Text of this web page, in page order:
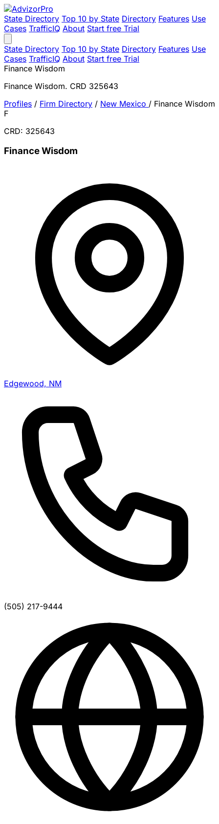
State Directory Top 10 by State Directory Features Use
Cases TrafficIQ About Start free Trial
State Directory Top 10 by State Directory Features Use
Cases TrafficIQ About Start free Trial
Finance Wisdom
Finance Wisdom. CRD 325643
Profiles / Firm Directory / New Mexico / Finance Wisdom
F
CRD: 325643
Finance Wisdom
Edgewood, NM
(505) 217-9444